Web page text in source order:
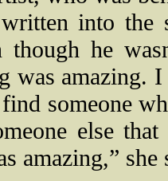
into the
he
was amazing.
someone
else
amazing,” she